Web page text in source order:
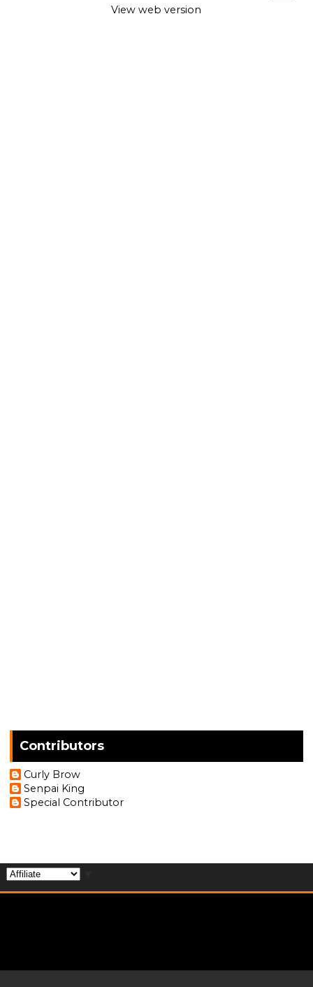
View web version
Contributors
Curly Brow
Senpai King
Special Contributor